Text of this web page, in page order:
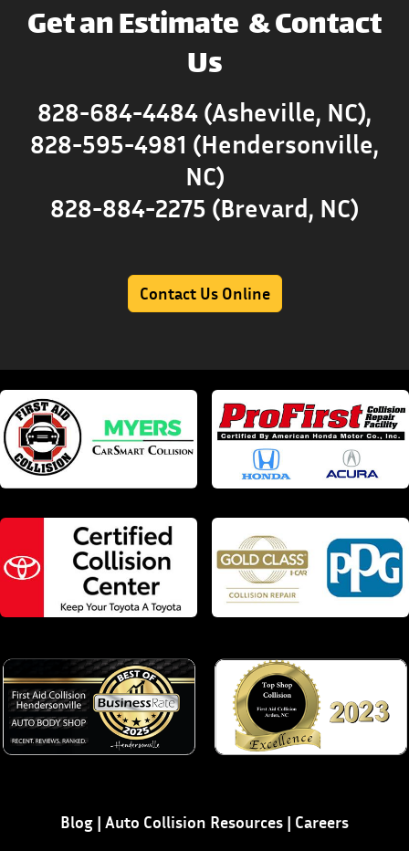
Get an Estimate & Contact
Us
828-684-4484 (Asheville, NC),
828-595-4981 (Hendersonville,
NC)
828-884-2275 (Brevard, NC)
Contact Us Online
Blog| Auto Collision Resources| Careers